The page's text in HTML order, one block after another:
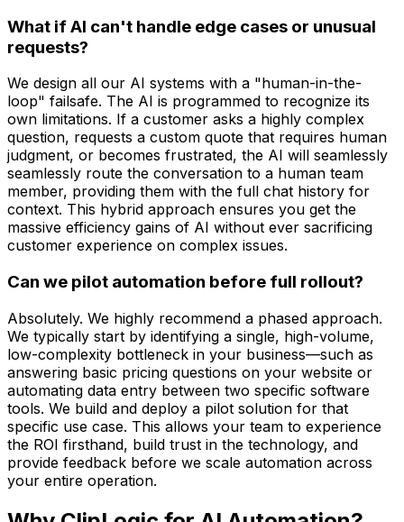
What if AI can't handle edge cases or unusual
requests?
We design all our AI systems with a "human-in-the-
loop" failsafe. The AI is programmed to recognize its
own limitations. If a customer asks a highly complex
question, requests a custom quote that requires human
judgment, or becomes frustrated, the AI will seamlessly
seamlessly route the conversation to a human team
member, providing them with the full chat history for
context. This hybrid approach ensures you get the
massive efficiency gains of AI without ever sacrificing
customer experience on complex issues.
Can we pilot automation before full rollout?
Absolutely. We highly recommend a phased approach.
We typically start by identifying a single, high-volume,
low-complexity bottleneck in your business—such as
answering basic pricing questions on your website or
automating data entry between two specific software
tools. We build and deploy a pilot solution for that
specific use case. This allows your team to experience
the ROI firsthand, build trust in the technology, and
provide feedback before we scale automation across
your entire operation.